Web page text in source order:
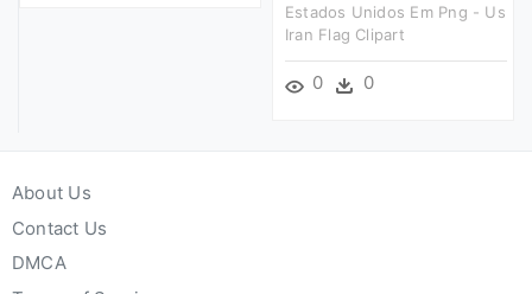
Estados Unidos Em Png - Us
Iran Flag Clipart
0 0
About Us
Contact Us
DMCA